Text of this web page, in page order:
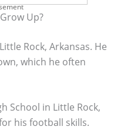
Up?
Rock, Arkansas. He
which he often
School in Little Rock,
his football skills.